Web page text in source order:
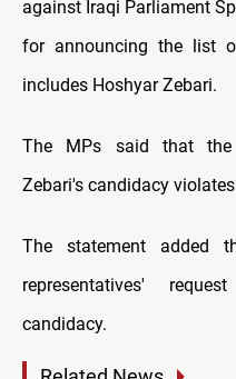
against Iraqi Parliament
for announcing the list
includes Hoshyar Zebari.
The MPs said that the
Zebari's candidacy
The statement added
representatives'
candidacy.